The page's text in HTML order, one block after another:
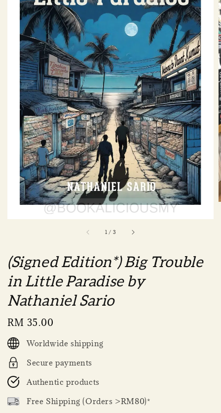
1 / 3
(Signed Edition*) Big Trouble
in Little Paradise by
Nathaniel Sario
Regular
price
RM 35.00
Worldwide shipping
Secure payments
Authentic products
Free Shipping (Orders >RM80)*